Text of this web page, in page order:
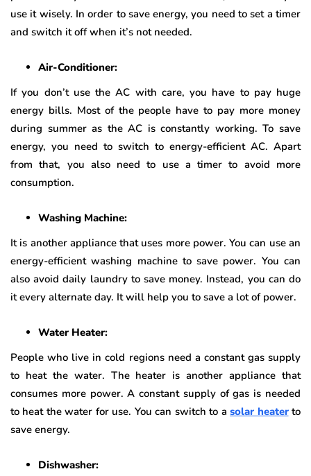
use it wisely. In order to save energy, you need to set a timer
and switch it off when it’s not needed.
Air-Conditioner:
If you don’t use the AC with care, you have to pay huge
energy bills. Most of the people have to pay more money
during summer as the AC is constantly working. To save
energy, you need to switch to energy-efficient AC. Apart
from that, you also need to use a timer to avoid more
consumption.
Washing Machine:
It is another appliance that uses more power. You can use an
energy-efficient washing machine to save power. You can
also avoid daily laundry to save money. Instead, you can do
it every alternate day. It will help you to save a lot of power.
Water Heater:
People who live in cold regions need a constant gas supply
to heat the water. The heater is another appliance that
consumes more power. A constant supply of gas is needed
to heat the water for use. You can switch to asolar heaterto
save energy.
Dishwasher: